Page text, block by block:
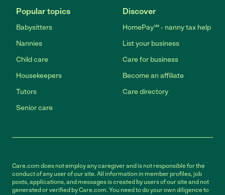
Popular topics
Babysitters
Nannies
Child care
Housekeepers
Tutors
Senior care
Discover
HomePay℠ - nanny tax help
List your business
Care for business
Become an affiliate
Care directory
Care.com does not employ any caregiver and is not responsible for the
conduct of any user of our site. All information in member profiles, job
posts, applications, and messages is created by users of our site and not
generated or verified by Care.com. You need to do your own diligence to